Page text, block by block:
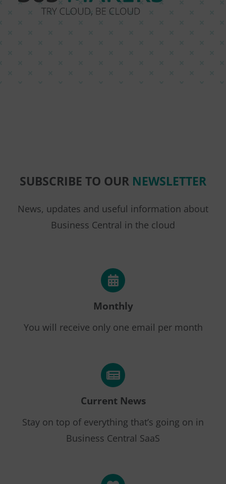
SUBSCRIBE TO OUR NEWSLETTER
News, updates and useful information about
Business Central in the cloud
Monthly
You will receive only one email per month
Current News
Stay on top of everything that’s going on in
Business Central SaaS